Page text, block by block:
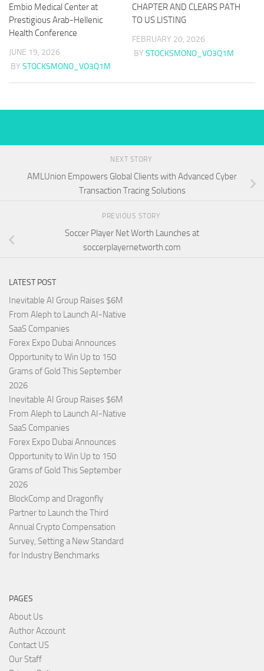
Embio Medical Center at
Prestigious Arab-Hellenic
Health Conference
JUNE 19, 2026
BY STOCKSMONO_VO3Q1M
CHAPTER AND CLEARS PATH
TO US LISTING
FEBRUARY 20, 2026
BY STOCKSMONO_VO3Q1M
NEXT STORY
AMLUnion Empowers Global Clients with Advanced Cyber
Transaction Tracing Solutions
PREVIOUS STORY
Soccer Player Net Worth Launches at
soccerplayernetworth.com
LATEST POST
Inevitable AI Group Raises $6M
From Aleph to Launch AI-Native
SaaS Companies
Forex Expo Dubai Announces
Opportunity to Win Up to 150
Grams of Gold This September
2026
Inevitable AI Group Raises $6M
From Aleph to Launch AI-Native
SaaS Companies
Forex Expo Dubai Announces
Opportunity to Win Up to 150
Grams of Gold This September
2026
BlockComp and Dragonfly
Partner to Launch the Third
Annual Crypto Compensation
Survey, Setting a New Standard
for Industry Benchmarks
PAGES
About Us
Author Account
Contact US
Our Staff